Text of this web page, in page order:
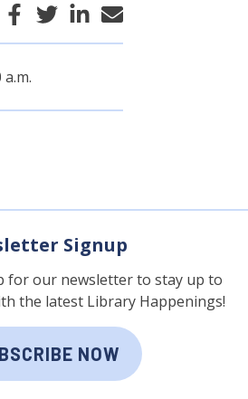
Facebook
TwitterLinkedIn
Email
Signup
for our newsletter to stay up to
the latest Library Happenings!
NOW